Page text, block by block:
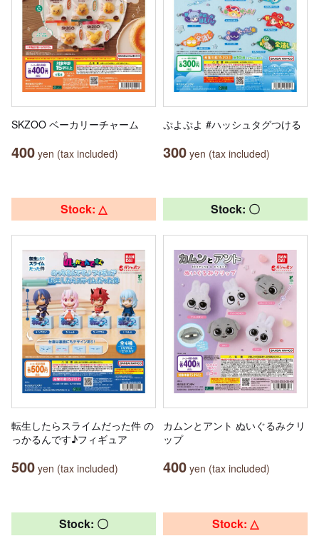
SKZOO ベーカリーチャーム
400 yen (tax included)
ぷよぷよ #ハッシュタグつける
300 yen (tax included)
Stock: △
転生したらスライムだった件 の
っかるんです♪フィギュア
500 yen (tax included)
Stock: 〇
カムンとアント ぬいぐるみクリ
ップ
400 yen (tax included)
Stock: 〇 Stock: △